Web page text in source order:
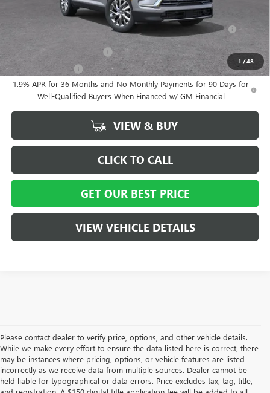
1 /48
Add. Offers you may Qualify For:
Purchase Allowance for Current Eligible Non-GM Owners and
Lessees
GM First Responder Offer
-$500
GM Military Offer
-$500
1.9% APR for 36 Months and No Monthly Payments for 90 Days for
Well-Qualified Buyers When Financed w/ GM Financial
VIEW & BUY
CLICK TO CALL
GET OUR BEST PRICE
VIEW VEHICLE DETAILS
Please contact dealer to verify price, options, and other vehicle details.
While we make every effort to ensure the data listed here is correct, there
may be instances where pricing, options, or vehicle features are listed
incorrectly as we receive data from multiple sources. Dealer cannot be
held liable for typographical or data errors. Price excludes tax, tag, title,